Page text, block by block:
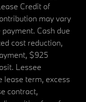
Credit of
may vary
Cash due
cost reduction,
$925
Lessee
lease term, excess
contract,